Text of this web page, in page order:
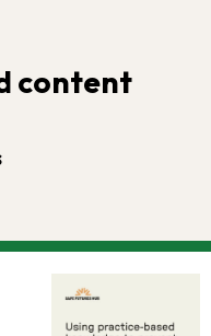
content